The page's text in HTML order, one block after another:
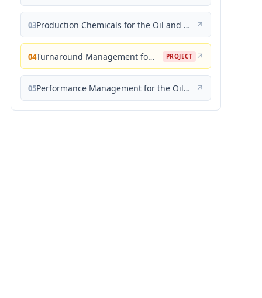
03 Production Chemicals for the Oil and Gas Industry ↗
04 Turnaround Management for the Oil, Gas, and Process Industries: A Project Management Approach PROJECT ↗
05 Performance Management for the Oil, Gas, and Process Industries: A Systems Approach ↗